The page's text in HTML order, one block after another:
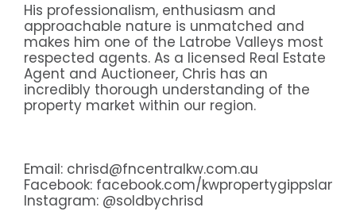
His professionalism, enthusiasm and
approachable nature is unmatched and
makes him one of the Latrobe Valleys most
respected agents. As a licensed Real Estate
Agent and Auctioneer, Chris has an
incredibly thorough understanding of the
property market within our region.
Email: chrisd@fncentralkw.com.au
Facebook: facebook.com/kwpropertygippsland
Instagram: @soldbychrisd